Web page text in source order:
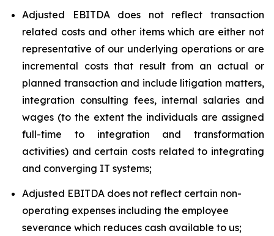
Adjusted EBITDA does not reflect transaction
related costs and other items which are either not
representative of our underlying operations or are
incremental costs that result from an actual or
planned transaction and include litigation matters,
integration consulting fees, internal salaries and
wages (to the extent the individuals are assigned
full-time to integration and transformation
activities) and certain costs related to integrating
and converging IT systems;
Adjusted EBITDA does not reflect certain non-
operating expenses including the employee
severance which reduces cash available to us;